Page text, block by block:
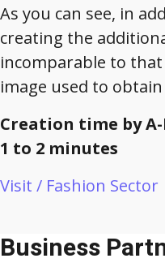
As you can see, in
creating the
incomparable to
image used to
Creation time by
1 to 2 minutes
Visit / Fashion Sector
Business